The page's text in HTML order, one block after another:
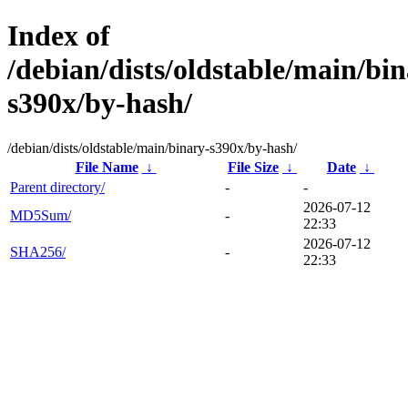
Index of
/debian/dists/oldstable/main/
s390x/by-hash/
/debian/dists/oldstable/main/binary-s390x/by-hash/
File Name
↓ File Size ↓ Date ↓
Parent directory/
-
-
MD5Sum/
-
2026-07-12
22:33
SHA256/
-
2026-07-12
22:33